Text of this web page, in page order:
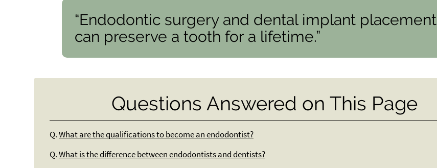
“Endodontic surgery and dental implant placement
can preserve a tooth for a lifetime.”
Questions Answered on This Page
Q. What are the qualifications to become an endodontist?
Q. What is the difference between endodontists and dentists?